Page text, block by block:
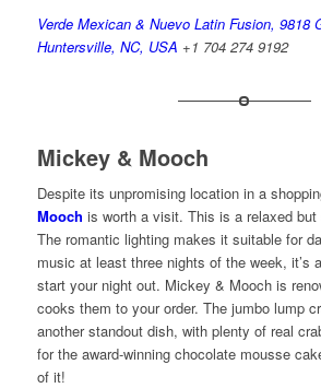
Verde Mexican & Nuevo Latin Fusion, 9818
Huntersville, NC, USA +1 704 274 9192
Mickey & Mooch
Despite its unpromising location in a
Mooch is worth a visit. This is a relaxed
The romantic lighting makes it suitable for
music at least three nights of the week, it’s
start your night out. Mickey & Mooch is
cooks them to your order. The jumbo lump
another standout dish, with plenty of real
for the award-winning chocolate mousse
of it!